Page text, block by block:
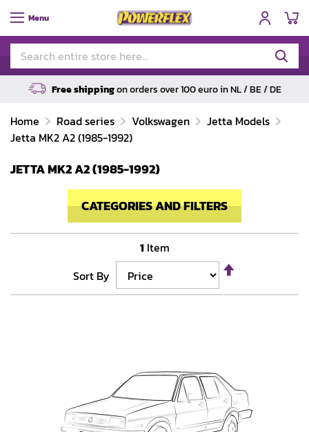
Menu
Free shippingon orders over 100 euro in NL / BE / DE
Home Road series Volkswagen
Jetta Models
Jetta MK2 A2 (1985-1992)
JETTA MK2 A2 (1985-1992)
CATEGORIES AND FILTERS
1Item
Sort By
Direction